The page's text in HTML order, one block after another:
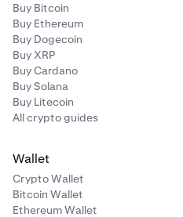
Buy Bitcoin
Buy Ethereum
Buy Dogecoin
Buy XRP
Buy Cardano
Buy Solana
Buy Litecoin
All crypto guides
Wallet
Crypto Wallet
Bitcoin Wallet
Ethereum Wallet